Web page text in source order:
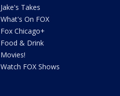
Jake's Takes
What's On FOX
Fox Chicago+
Food & Drink
Movies!
Watch FOX Shows